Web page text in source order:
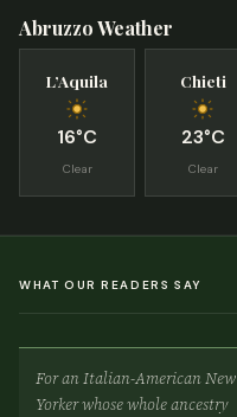
Abruzzo Weather
L’Aquila
16°C
Clear
Chieti
23°C
Clear
WHAT OUR READERS SAY
For an Italian-American New
Yorker whose whole ancestry